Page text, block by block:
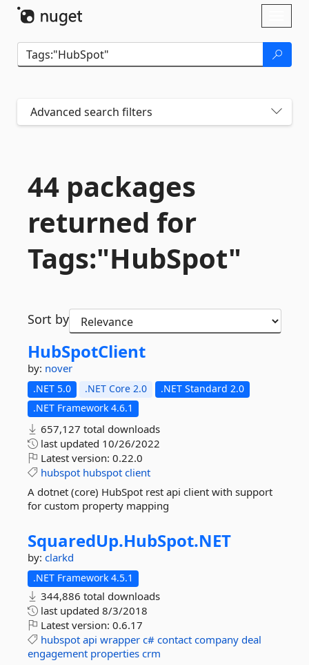
Advanced search filters
44 packages
returned for
Tags:"HubSpot"
Sort by
HubSpotClient
by: nover
.NET 5.0 .NET Core 2.0
.NET Standard 2.0
.NET Framework 4.6.1
657,127 total downloads
last updated 10/26/2022
Latest version: 0.22.0
hubspot hubspot client
A dotnet (core) HubSpot rest api client with support
for custom property mapping
SquaredUp.HubSpot.NET
by: clarkd
.NET Framework 4.5.1
344,886 total downloads
last updated 8/3/2018
Latest version: 0.6.17
hubspot api wrapper c# contact company deal
engagement properties crm